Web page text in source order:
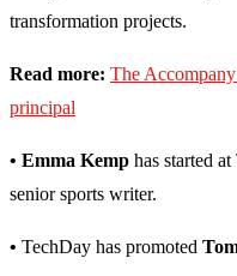
transformation projects.
Read more: The
principal
• Emma Kemp has started
senior sports writer.
• TechDay has promoted